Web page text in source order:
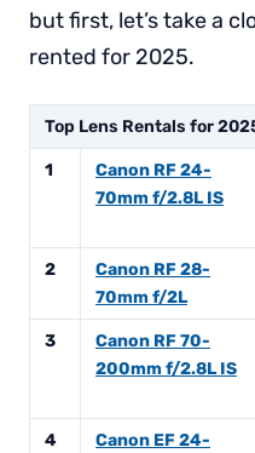
but first, let’s take a
rented for 2025.
Top Lens Rentals for
1
Canon RF 24-
70mm f/2.8L IS
2
Canon RF 28-
70mm f/2L
3
Canon RF 70-
200mm f/2.8L IS
4
Canon EF 24-